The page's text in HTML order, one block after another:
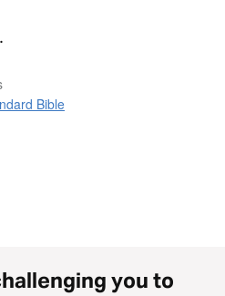
Bible
you to